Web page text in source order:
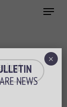
Menu
NEWS
×